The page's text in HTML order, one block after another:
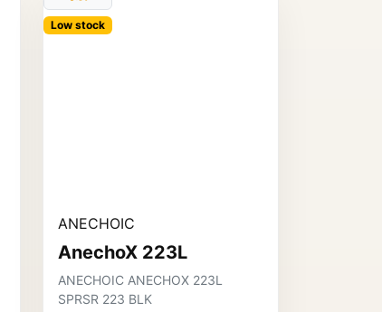
Low stock
ANECHOIC
AnechoX 223L
ANECHOIC ANECHOX 223L
SPRSR 223 BLK